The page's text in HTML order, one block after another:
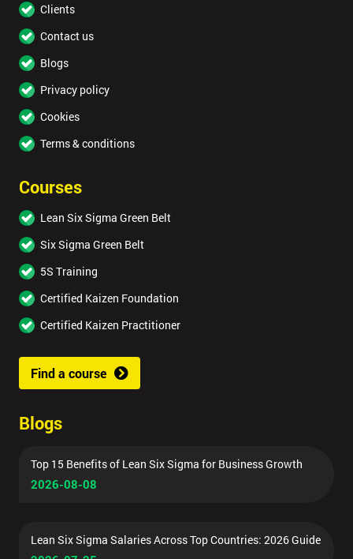
Clients
Contact us
Blogs
Privacy policy
Cookies
Terms & conditions
Courses
Lean Six Sigma Green Belt
Six Sigma Green Belt
5S Training
Certified Kaizen Foundation
Certified Kaizen Practitioner
Find a course
Blogs
Top 15 Benefits of Lean Six Sigma for Business Growth
2026-08-08
Lean Six Sigma Salaries Across Top Countries: 2026 Guide